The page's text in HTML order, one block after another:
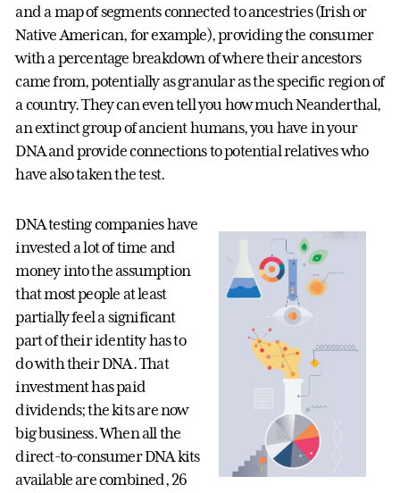
and a map of segments connected to ancestries (Irish or
Native American, for example), providing the consumer
with a percentage breakdown of where their ancestors
came from, potentially as granular as the specific region of
a country. They can even tell you how much Neanderthal,
an extinct group of ancient humans, you have in your
DNA and provide connections to potential relatives who
have also taken the test.
DNA testing companies have
invested a lot of time and
money into the assumption
that most people at least
partially feel a significant
part of their identity has to
do with their DNA. That
investment has paid
dividends; the kits are now
big business. When all the
direct-to-consumer DNA kits
available are combined, 26